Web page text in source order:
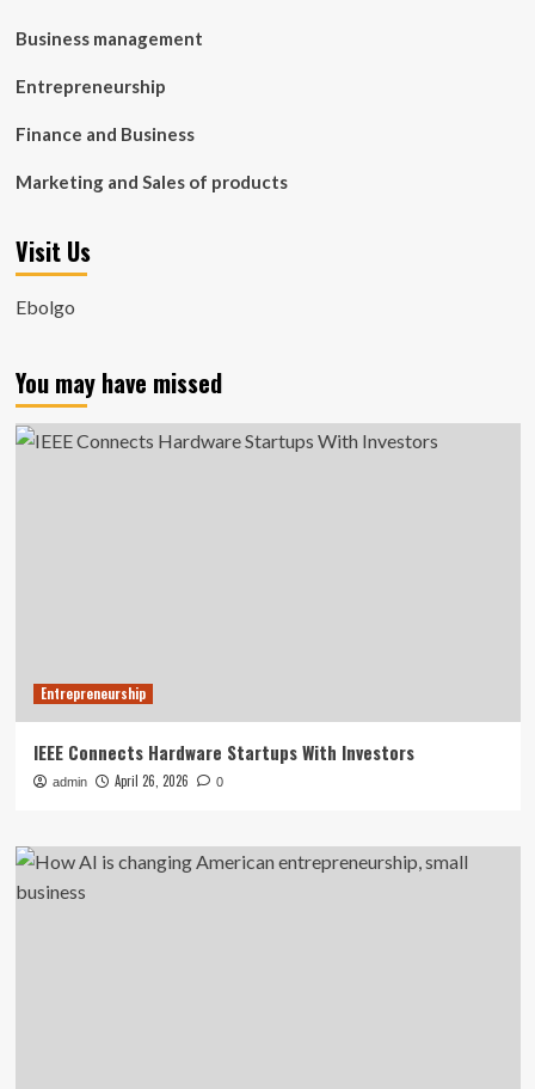
Business management
Entrepreneurship
Finance and Business
Marketing and Sales of products
Visit Us
Ebolgo
You may have missed
Entrepreneurship
IEEE Connects Hardware Startups With Investors
admin April 26, 2026 0